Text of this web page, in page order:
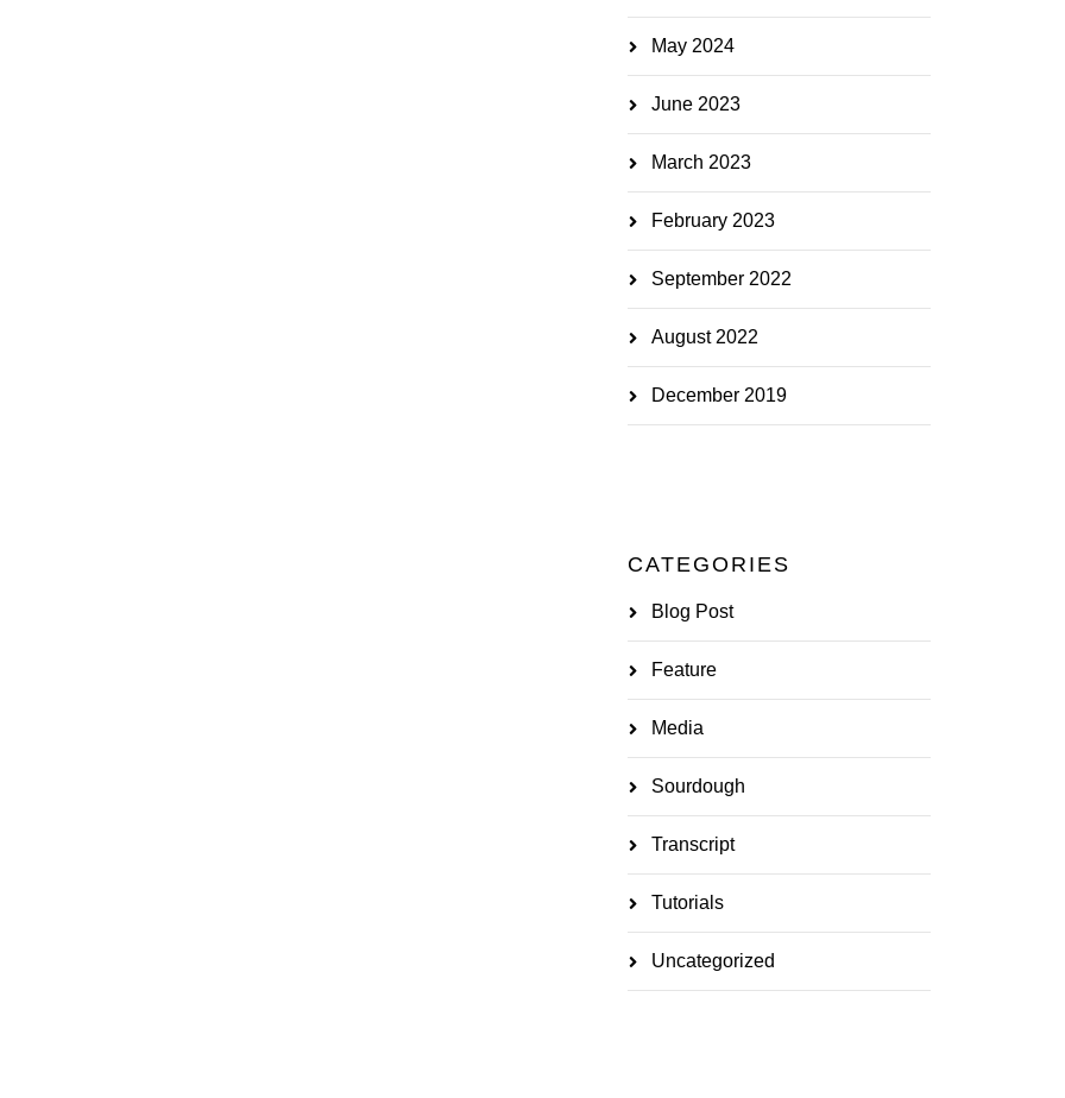
May 2024
June 2023
March 2023
February 2023
September 2022
August 2022
December 2019
CATEGORIES
Blog Post
Feature
Media
Sourdough
Transcript
Tutorials
Uncategorized